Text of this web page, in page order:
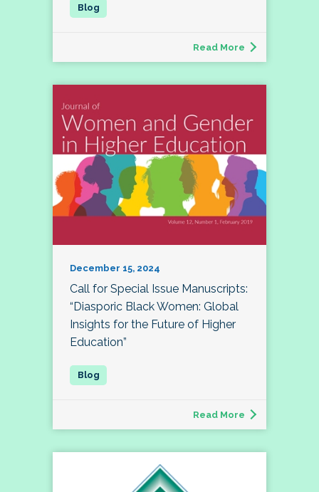
Read More
December 15, 2024
Call for Special Issue Manuscripts:
“Diasporic Black Women: Global
Insights for the Future of Higher
Education”
Read More